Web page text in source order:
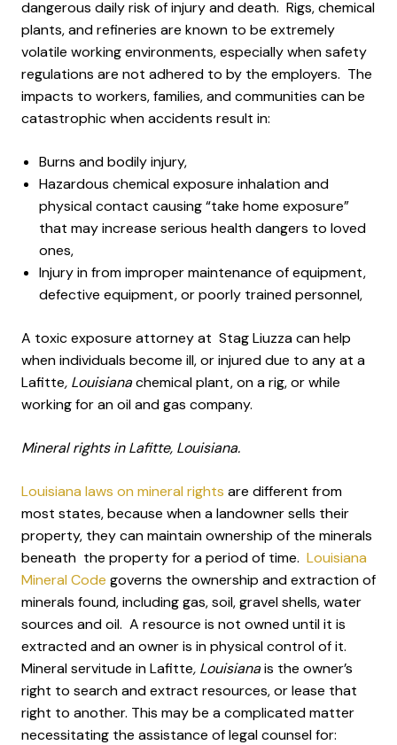
dangerous daily risk of injury and death. Rigs, chemical
plants, and refineries are known to be extremely
volatile working environments, especially when safety
regulations are not adhered to by the employers. The
impacts to workers, families, and communities can be
catastrophic when accidents result in:
Burns and bodily injury,
Hazardous chemical exposure inhalation and
physical contact causing “take home exposure”
that may increase serious health dangers to loved
ones,
Injury in from improper maintenance of equipment,
defective equipment, or poorly trained personnel,
A toxic exposure attorney at Stag Liuzza can help
when individuals become ill, or injured due to any at a
Lafitte, Louisianachemical plant, on a rig, or while
working for an oil and gas company.
Mineral rights in Lafitte, Louisiana.
Louisiana laws on mineral rights are different from
most states, because when a landowner sells their
property, they can maintain ownership of the minerals
beneath the property for a period of time. Louisiana
Mineral Code governs the ownership and extraction of
minerals found, including gas, soil, gravel shells, water
sources and oil. A resource is not owned until it is
extracted and an owner is in physical control of it.
Mineral servitude in Lafitte, Louisianais the owner’s
right to search and extract resources, or lease that
right to another. This may be a complicated matter
necessitating the assistance of legal counsel for: